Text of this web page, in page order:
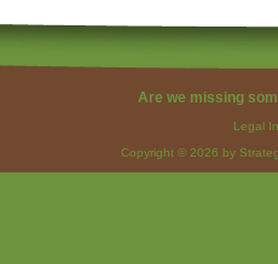
Are we missing
Legal
Copyright © 2026 by